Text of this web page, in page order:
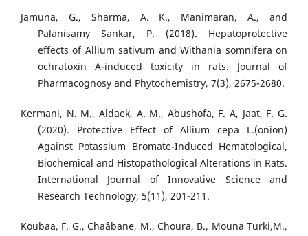
Jamuna, G., Sharma, A. K., Manimaran, A., and
Palanisamy Sankar, P. (2018). Hepatoprotective
effects of Allium sativum and Withania somnifera on
ochratoxin A-induced toxicity in rats. Journal of
Pharmacognosy and Phytochemistry, 7(3), 2675-2680.
Kermani, N. M., Aldaek, A. M., Abushofa, F. A, Jaat, F. G.
(2020). Protective Effect of Allium cepa L.(onion)
Against Potassium Bromate-Induced Hematological,
Biochemical and Histopathological Alterations in Rats.
International Journal of Innovative Science and
Research Technology, 5(11), 201-211.
Koubaa, F. G., Chaâbane, M., Choura, B., Mouna Turki,M.,